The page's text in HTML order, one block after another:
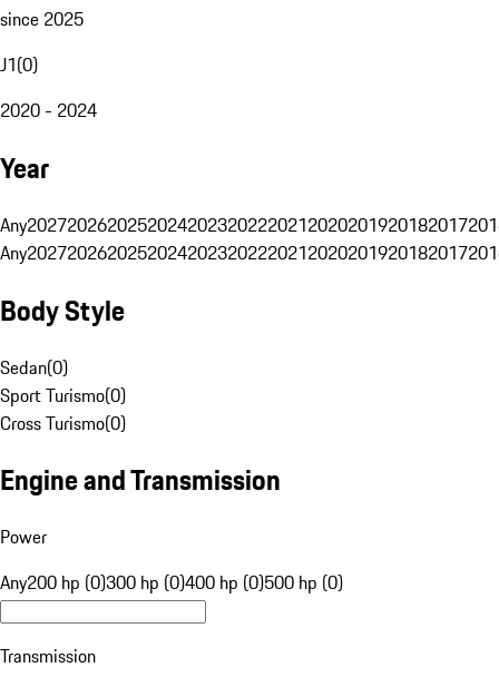
since 2025
J1(0)
2020 - 2024
Year
Any20272026202520242023202220212020201920182017
Any20272026202520242023202220212020201920182017
Body Style
Sedan(0)
Sport Turismo(0)
Cross Turismo(0)
Engine and Transmission
Power
Any200 hp (0)300 hp (0)400 hp (0)500 hp (0)
Transmission